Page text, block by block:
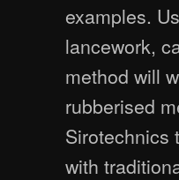
examples.
lancework,
method will
rubberised
Sirotechnics
with